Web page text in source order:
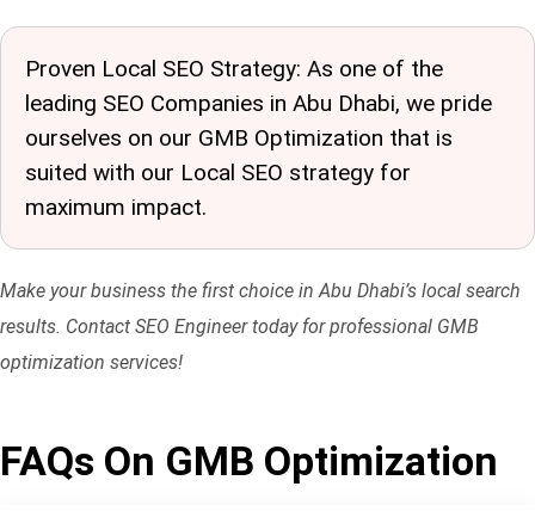
Proven Local SEO Strategy: As one of the
leading SEO Companies in Abu Dhabi, we pride
ourselves on our GMB Optimization that is
suited with our Local SEO strategy for
maximum impact.
Make your business the first choice in Abu Dhabi’s local search
results. Contact SEO Engineer today for professional GMB
optimization services!
FAQs On GMB Optimization